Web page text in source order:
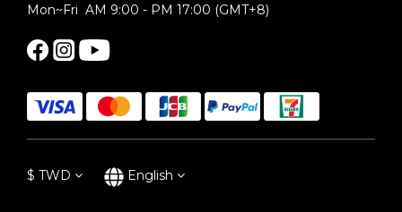
Mon~Fri AM 9:00 - PM 17:00 (GMT+8)
$ TWD English